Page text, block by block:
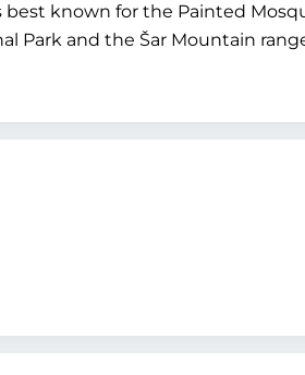
best known for the Painted
Park and the Šar Mountain